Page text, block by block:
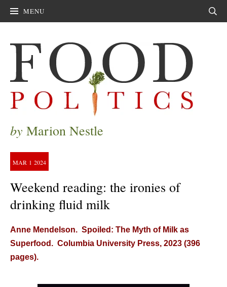
MENU
by Marion Nestle
MAR 1 2024
Weekend reading: the ironies of
drinking fluid milk
Anne Mendelson. Spoiled: The Myth of Milk as
Superfood. Columbia University Press, 2023 (396
pages).